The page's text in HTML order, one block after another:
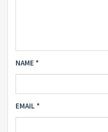
NAME *
EMAIL *